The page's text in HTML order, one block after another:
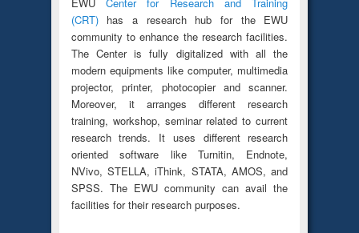
(CRT)has a research hub for the EWU
community to enhance the research facilities.
The Center is fully digitalized with all the
modern equipments like computer, multimedia
projector, printer, photocopier and scanner.
Moreover, it arranges different research
training, workshop, seminar related to current
research trends. It uses different research
oriented software like Turnitin, Endnote,
NVivo, STELLA, iThink, STATA, AMOS, and
SPSS. The EWU community can avail the
facilities for their research purposes.